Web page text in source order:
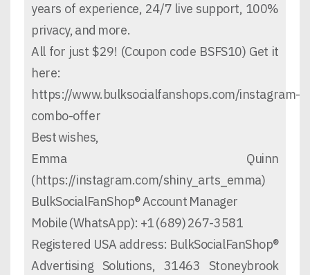
years of experience, 24/7 live support, 100%
privacy, and more.
All for just $29! (Coupon code BSFS10) Get it
here:
https://www.bulksocialfanshops.com/instagram-
combo-offer
Best wishes,
Emma Quinn
(https://instagram.com/shiny_arts_emma)
BulkSocialFanShop® Account Manager
Mobile (WhatsApp): +1 (689) 267-3581
Registered USA address: BulkSocialFanShop®
Advertising Solutions, 31463 Stoneybrook